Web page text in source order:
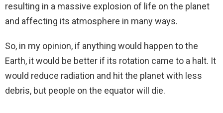
resulting in a massive explosion of life on the planet
and affecting its atmosphere in many ways.
So, in my opinion, if anything would happen to the
Earth, it would be better if its rotation came to a halt. It
would reduce radiation and hit the planet with less
debris, but people on the equator will die.